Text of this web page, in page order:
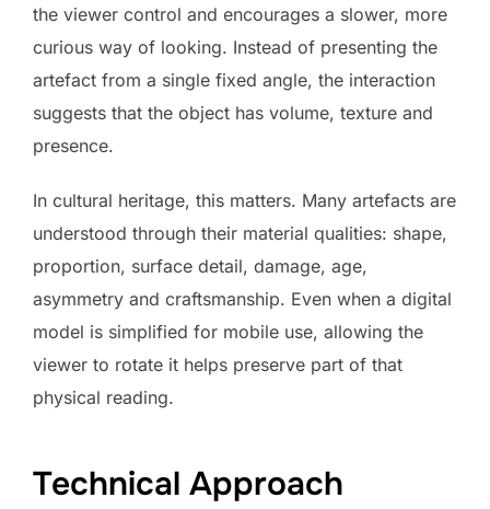
the viewer control and encourages a slower, more
curious way of looking. Instead of presenting the
artefact from a single fixed angle, the interaction
suggests that the object has volume, texture and
presence.
In cultural heritage, this matters. Many artefacts are
understood through their material qualities: shape,
proportion, surface detail, damage, age,
asymmetry and craftsmanship. Even when a digital
model is simplified for mobile use, allowing the
viewer to rotate it helps preserve part of that
physical reading.
Technical Approach